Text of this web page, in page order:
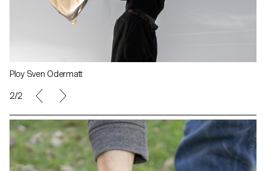
Ploy Sven Odermatt
1/2